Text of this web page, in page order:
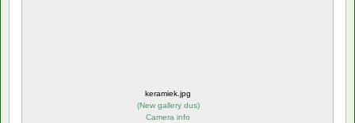
keramiek.jpg
(New gallery dus)
Camera info